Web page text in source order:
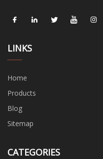
LINKS
Home
Products
Blog
Sitemap
CATEGORIES